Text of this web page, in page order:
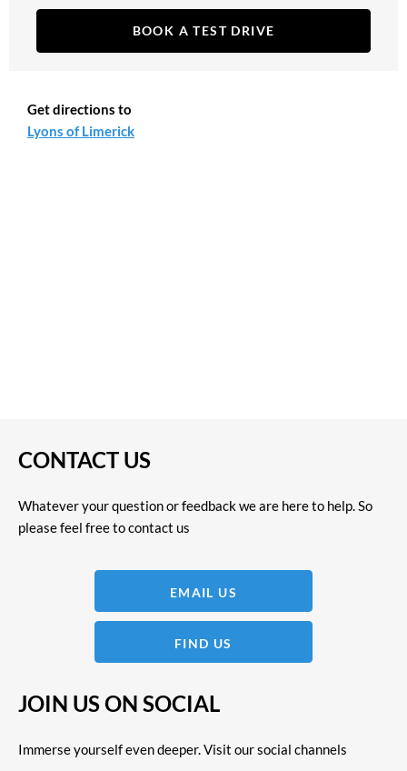
BOOK A TEST DRIVE
Get directions to
CONTACT US
Whatever your question or feedback we are here to help. So
please feel free to contact us
EMAIL US
FIND US
JOIN US ON SOCIAL
Immerse yourself even deeper. Visit our social channels